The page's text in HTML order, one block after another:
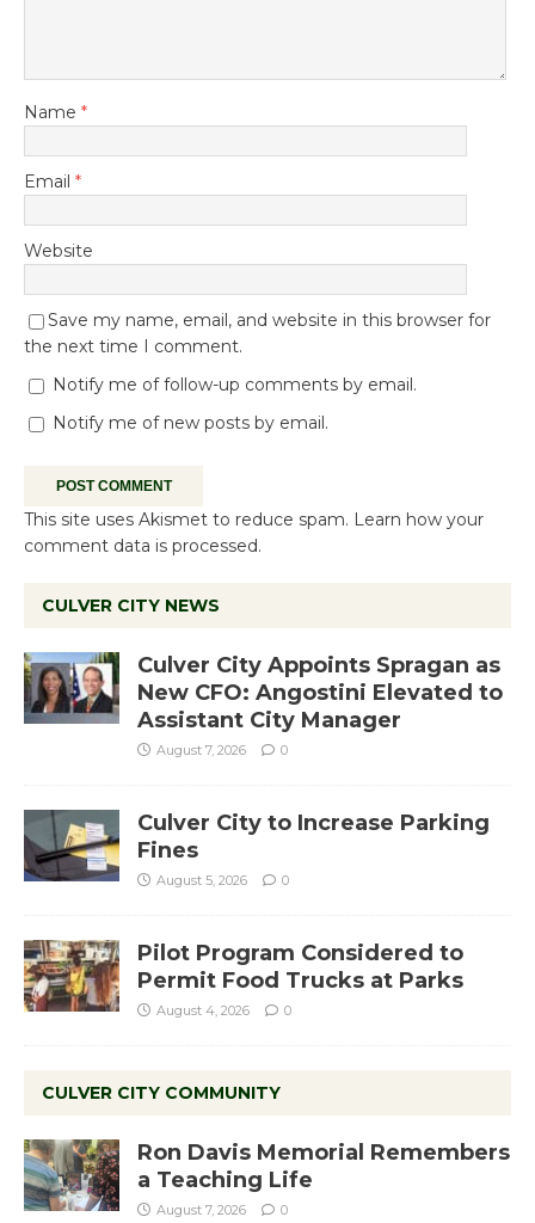
Name *
Email *
Website
Save my name, email, and website in this browser for
the next time I comment.
Notify me of follow-up comments by email.
Notify me of new posts by email.
This site uses Akismet to reduce spam. Learn how your
comment data is processed.
CULVER CITY NEWS
Culver City Appoints Spragan as
New CFO: Angostini Elevated to
Assistant City Manager
August 7, 2026 0
Culver City to Increase Parking
Fines
August 5, 2026 0
Pilot Program Considered to
Permit Food Trucks at Parks
August 4, 2026 0
CULVER CITY COMMUNITY
Ron Davis Memorial Remembers
a Teaching Life
August 7, 2026 0